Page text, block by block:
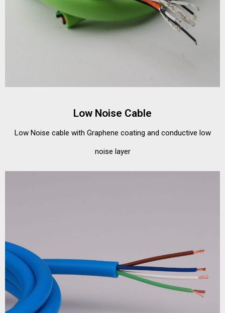
Low Noise Cable
Low Noise cable with Graphene coating and conductive low
noise layer